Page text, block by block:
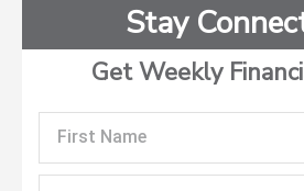
Stay
Get Weekly
Name